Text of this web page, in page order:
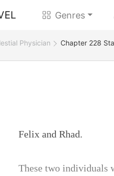
Genres
Physician Chapter 228
Felix and Rhad.
These two individuals